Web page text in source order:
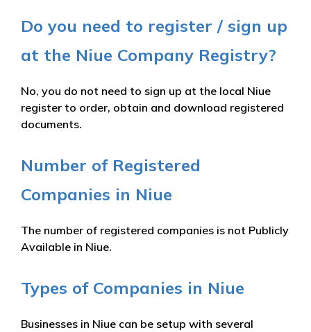
Do you need to register / sign up
at the Niue Company Registry?
No, you do not need to sign up at the local Niue
register to order, obtain and download registered
documents.
Number of Registered
Companies in Niue
The number of registered companies is not Publicly
Available in Niue.
Types of Companies in Niue
Businesses in Niue can be setup with several